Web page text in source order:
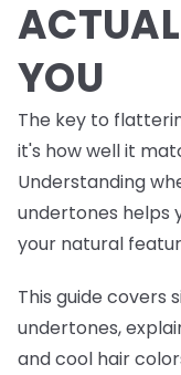
YOU
The key to
it's how well it
Understanding
undertones helps
your natural
This guide covers
undertones,
and cool hair